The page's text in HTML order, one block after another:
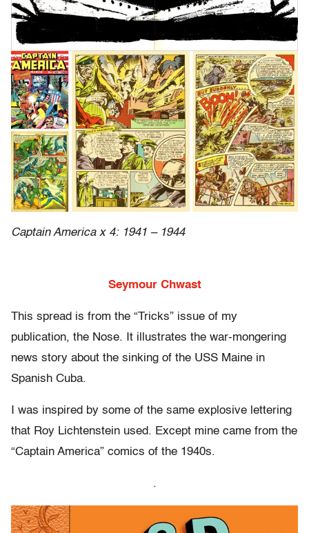
Captain America x 4: 1941 – 1944
Seymour Chwast
This spread is from the “Tricks” issue of my
publication, the Nose. It illustrates the war-mongering
news story about the sinking of the USS Maine in
Spanish Cuba.
I was inspired by some of the same explosive lettering
that Roy Lichtenstein used. Except mine came from the
“Captain America” comics of the 1940s.
.